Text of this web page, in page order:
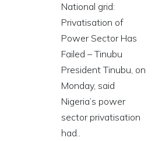
National grid:
Privatisation of
Power Sector Has
Failed – Tinubu
President Tinubu, on
Monday, said
Nigeria’s power
sector privatisation
had..